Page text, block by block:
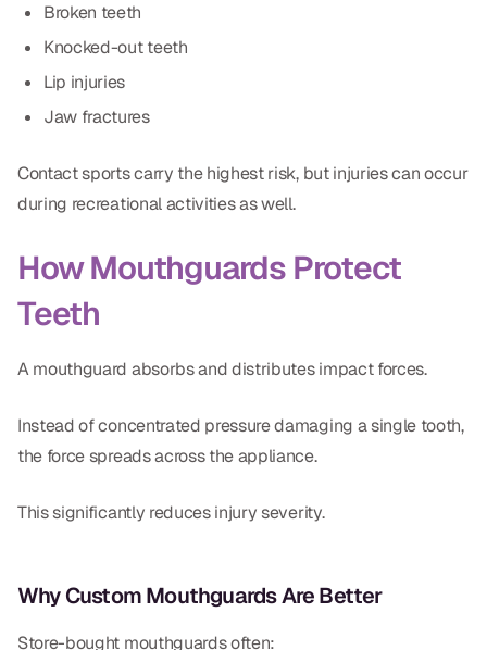
Ceramic Crowns
Veneers
CBCT
Digital Radiography
Orthodontics
Dr. Jared Gibbons
Dr. Hassan Haidar
Broken teeth
Knocked-out teeth
Lip injuries
Jaw fractures
Contact sports carry the highest risk, but injuries can occur
during recreational activities as well.
How Mouthguards Protect
Teeth
A mouthguard absorbs and distributes impact forces.
Instead of concentrated pressure damaging a single tooth,
the force spreads across the appliance.
This significantly reduces injury severity.
Why Custom Mouthguards Are Better
Store-bought mouthguards often: